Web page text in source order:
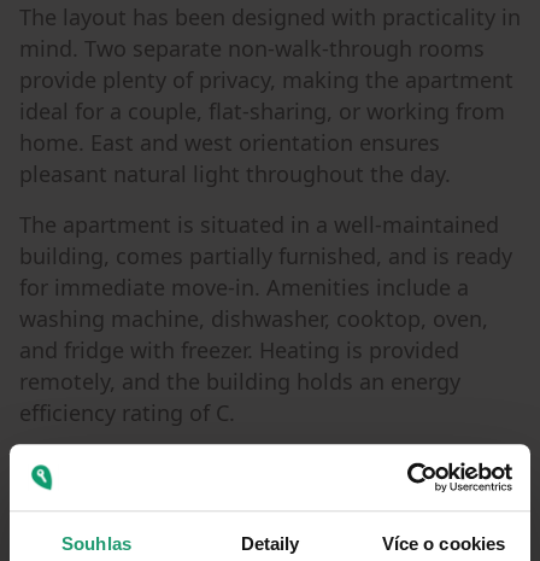
Souhlas Detaily Více o cookies
The layout has been designed with practicality in
mind. Two separate non-walk-through rooms
provide plenty of privacy, making the apartment
ideal for a couple, flat-sharing, or working from
home. East and west orientation ensures
pleasant natural light throughout the day.
The apartment is situated in a well-maintained
building, comes partially furnished, and is ready
for immediate move-in. Amenities include a
washing machine, dishwasher, cooktop, oven,
and fridge with freezer. Heating is provided
remotely, and the building holds an energy
efficiency rating of C.
One of the property’s standout features is the
private garden the perfect place for a morning